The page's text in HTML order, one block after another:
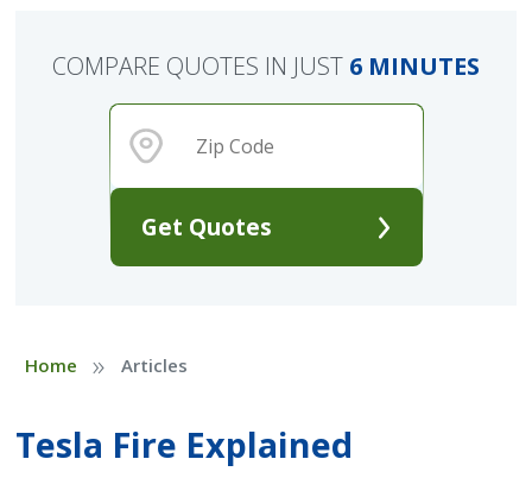
Get Quotes
COMPARE QUOTES IN JUST 6 MINUTES
Home » Articles
Tesla Fire Explained